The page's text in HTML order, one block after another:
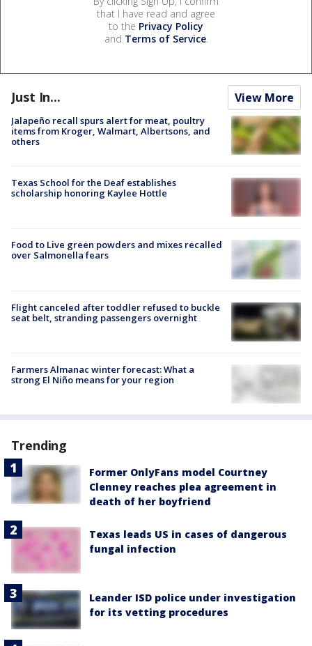
that I have read and agree
to the Privacy Policy
and Terms of Service.
Just In... View More
Jalapeño recall spurs alert for meat, poultry
items from Kroger, Walmart, Albertsons, and
others
Texas School for the Deaf establishes
scholarship honoring Kaylee Hottle
Food to Live green powders and mixes recalled
over Salmonella fears
Flight canceled after toddler refused to buckle
seat belt, stranding passengers overnight
Farmers Almanac winter forecast: What a
strong El Niño means for your region
Trending
Former OnlyFans model Courtney
Clenney reaches plea agreement in
death of her boyfriend
Texas leads US in cases of dangerous
fungal infection
Leander ISD police under investigation
for its vetting procedures